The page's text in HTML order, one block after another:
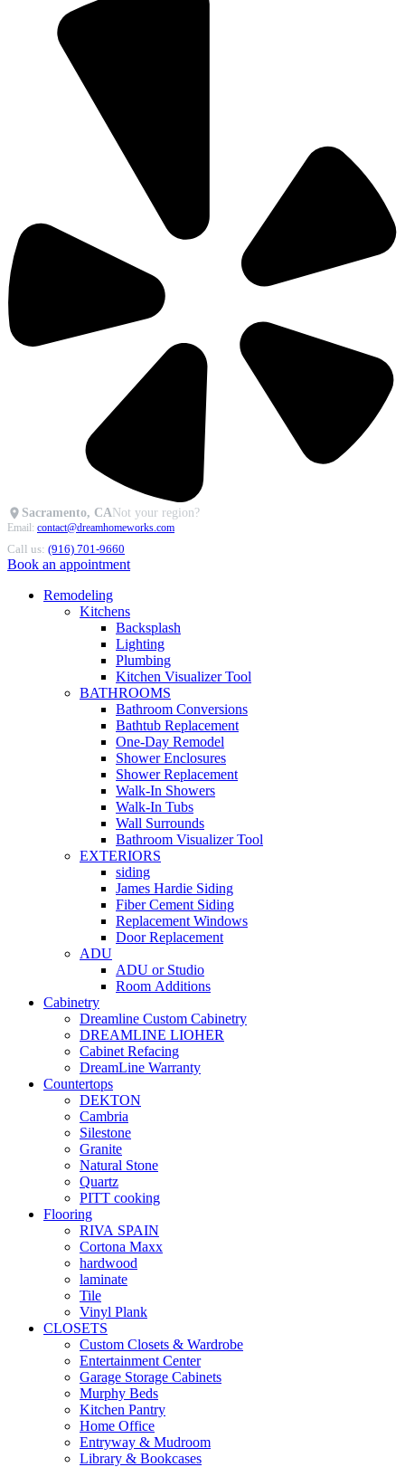
Sacramento, CANot your region?
Email: contact@dreamhomeworks.com
Call us: (916) 701-9660
Book an appointment
Remodeling
Kitchens
Backsplash
Lighting
Plumbing
Kitchen Visualizer Tool
BATHROOMS
Bathroom Conversions
Bathtub Replacement
One-Day Remodel
Shower Enclosures
Shower Replacement
Walk-In Showers
Walk-In Tubs
Wall Surrounds
Bathroom Visualizer Tool
EXTERIORS
siding
James Hardie Siding
Fiber Cement Siding
Replacement Windows
Door Replacement
ADU
ADU or Studio
Room Additions
Cabinetry
Dreamline Custom Cabinetry
DREAMLINE LIOHER
Cabinet Refacing
DreamLine Warranty
Countertops
DEKTON
Cambria
Silestone
Granite
Natural Stone
Quartz
PITT cooking
Flooring
RIVA SPAIN
Cortona Maxx
hardwood
laminate
Tile
Vinyl Plank
CLOSETS
Custom Closets & Wardrobe
Entertainment Center
Garage Storage Cabinets
Murphy Beds
Kitchen Pantry
Home Office
Entryway & Mudroom
Library & Bookcases